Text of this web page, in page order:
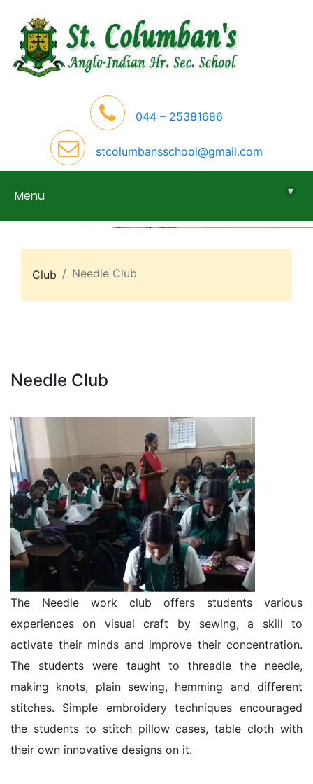
044 – 25381686
stcolumbansschool@gmail.com
Menu ▾
Club Needle Club
Needle Club
The Needle work club offers students various
experiences on visual craft by sewing, a skill to
activate their minds and improve their concentration.
The students were taught to threadle the needle,
making knots, plain sewing, hemming and different
stitches. Simple embroidery techniques encouraged
the students to stitch pillow cases, table cloth with
their own innovative designs on it.